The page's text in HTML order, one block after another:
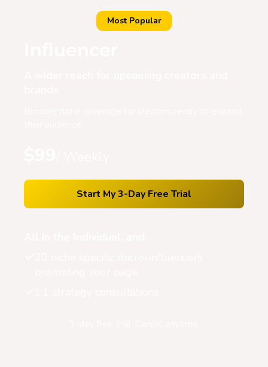
Most Popular
Start My 3-Day Free Trial